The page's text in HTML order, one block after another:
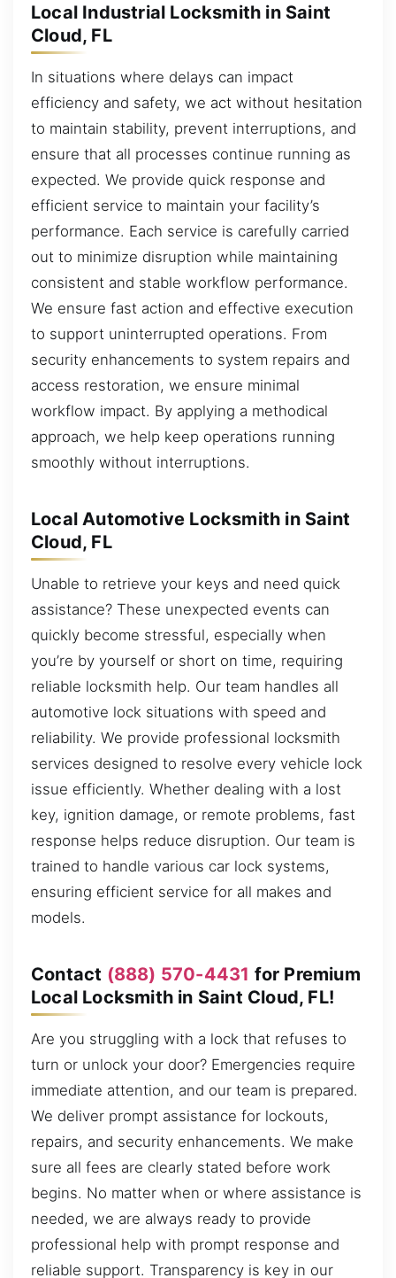
Local Industrial Locksmith in Saint
Cloud, FL
In situations where delays can impact
efficiency and safety, we act without hesitation
to maintain stability, prevent interruptions, and
ensure that all processes continue running as
expected. We provide quick response and
efficient service to maintain your facility’s
performance. Each service is carefully carried
out to minimize disruption while maintaining
consistent and stable workflow performance.
We ensure fast action and effective execution
to support uninterrupted operations. From
security enhancements to system repairs and
access restoration, we ensure minimal
workflow impact. By applying a methodical
approach, we help keep operations running
smoothly without interruptions.
Local Automotive Locksmith in Saint
Cloud, FL
Unable to retrieve your keys and need quick
assistance? These unexpected events can
quickly become stressful, especially when
you’re by yourself or short on time, requiring
reliable locksmith help. Our team handles all
automotive lock situations with speed and
reliability. We provide professional locksmith
services designed to resolve every vehicle lock
issue efficiently. Whether dealing with a lost
key, ignition damage, or remote problems, fast
response helps reduce disruption. Our team is
trained to handle various car lock systems,
ensuring efficient service for all makes and
models.
Contact (888) 570-4431 for Premium
Local Locksmith in Saint Cloud, FL!
Are you struggling with a lock that refuses to
turn or unlock your door? Emergencies require
immediate attention, and our team is prepared.
We deliver prompt assistance for lockouts,
repairs, and security enhancements. We make
sure all fees are clearly stated before work
begins. No matter when or where assistance is
needed, we are always ready to provide
professional help with prompt response and
reliable support. Transparency is key in our